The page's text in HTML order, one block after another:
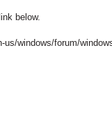
below.
windows/forum/